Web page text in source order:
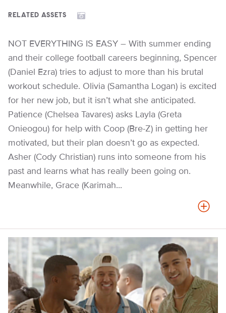
RELATED ASSETS
NOT EVERYTHING IS EASY – With summer ending
and their college football careers beginning, Spencer
(Daniel Ezra) tries to adjust to more than his brutal
workout schedule. Olivia (Samantha Logan) is excited
for her new job, but it isn’t what she anticipated.
Patience (Chelsea Tavares) asks Layla (Greta
Onieogou) for help with Coop (Bre-Z) in getting her
motivated, but their plan doesn’t go as expected.
Asher (Cody Christian) runs into someone from his
past and learns what has really been going on.
Meanwhile, Grace (Karimah...